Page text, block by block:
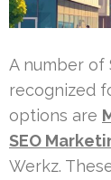
A number of
recognized
options are
SEO
Werkz.